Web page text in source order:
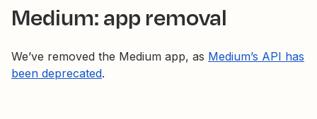
Medium: app removal
We’ve removed the Medium app, as Medium’s API has
been deprecated.